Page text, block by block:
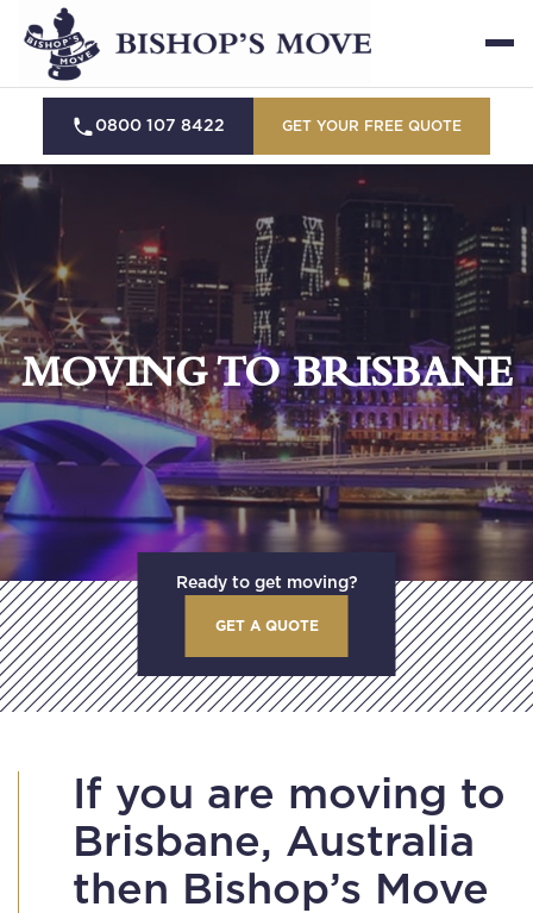
0800 107 8422 GET YOUR FREE QUOTE
MOVING TO BRISBANE
Ready to get moving?
GET A QUOTE
If you are moving to
Brisbane, Australia
then Bishop’s Move